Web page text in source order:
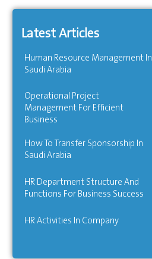
Latest Articles
Human Resource Management In
Saudi Arabia
Operational Project
Management For Efficient
Business
How To Transfer Sponsorship In
Saudi Arabia
HR Department Structure And
Functions For Business Success
HR Activities In Company